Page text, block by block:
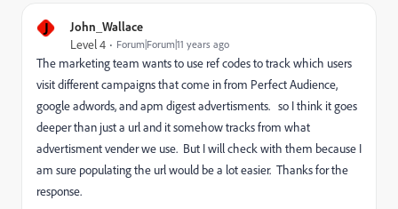
J John_Wallace
Level 4 Forum|Forum|11 years ago
The marketing team wants to use ref codes to track which users
visit different campaigns that come in from Perfect Audience,
google adwords, and apm digest advertisments. so I think it goes
deeper than just a url and it somehow tracks from what
advertisment vender we use. But I will check with them because I
am sure populating the url would be a lot easier. Thanks for the
response.